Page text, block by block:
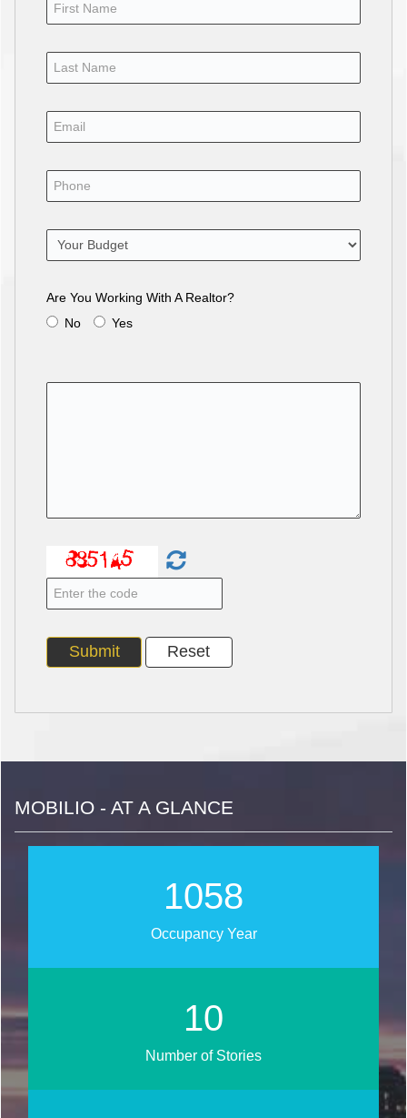
Are You Working With A Realtor?
No
Yes
MOBILIO - AT A GLANCE
1260
Occupancy Year
13
Number of Stories